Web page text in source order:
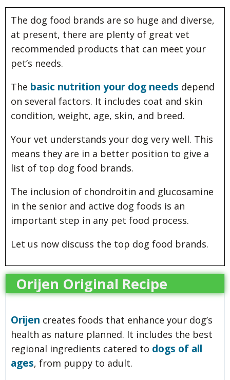
The dog food brands are so huge and diverse,
at present, there are plenty of great vet
recommended products that can meet your
pet’s needs.
The basic nutrition your dog needs depend
on several factors. It includes coat and skin
condition, weight, age, skin, and breed.
Your vet understands your dog very well. This
means they are in a better position to give a
list of top dog food brands.
The inclusion of chondroitin and glucosamine
in the senior and active dog foods is an
important step in any pet food process.
Let us now discuss the top dog food brands.
Orijen Original Recipe
Orijen creates foods that enhance your dog’s
health as nature planned. It includes the best
regional ingredients catered to dogs of all
ages, from puppy to adult.